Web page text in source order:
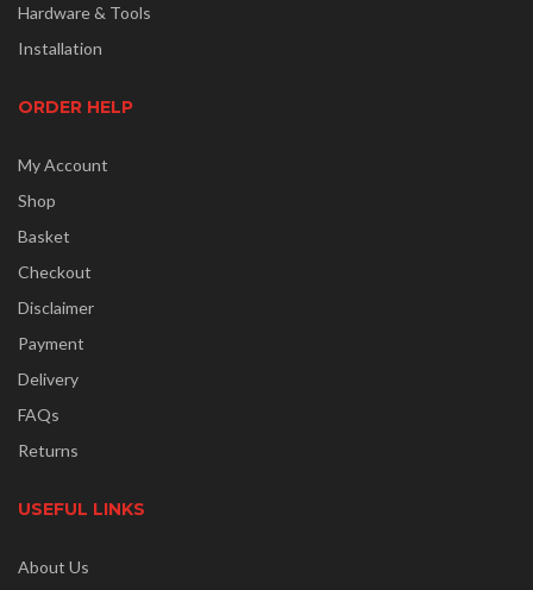
Hardware & Tools
Installation
ORDER HELP
My Account
Shop
Basket
Checkout
Disclaimer
Payment
Delivery
FAQs
Returns
USEFUL LINKS
About Us